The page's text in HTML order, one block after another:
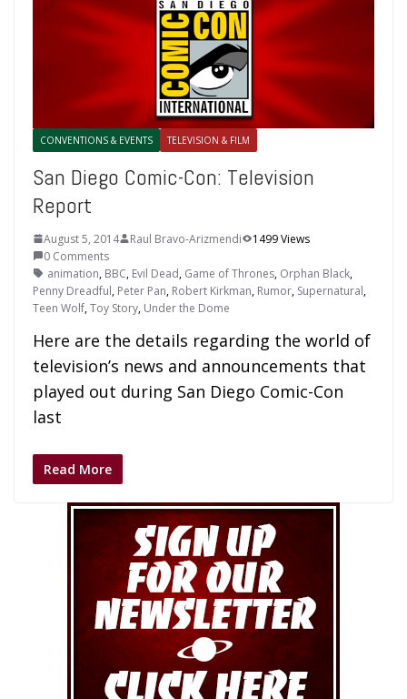
CONVENTIONS & EVENTS TELEVISION & FILM
San Diego Comic-Con: Television
Report
August 5, 2014 Raul Bravo-Arizmendi
1499 Views
0 Comments
animation, BBC, Evil Dead, Game of Thrones, Orphan Black,
Penny Dreadful, Peter Pan, Robert Kirkman, Rumor, Supernatural,
Teen Wolf,Toy Story, Under the Dome
Here are the details regarding the world of
television’s news and announcements that
played out during San Diego Comic-Con
last
Read More